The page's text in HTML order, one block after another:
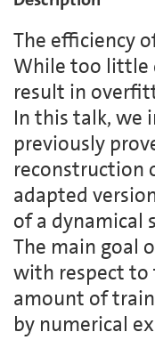
The efficiency
While too little
result in
In this talk, we
previously
reconstruction
adapted
of a dynamical
The main goal
with respect to
amount of
by numerical